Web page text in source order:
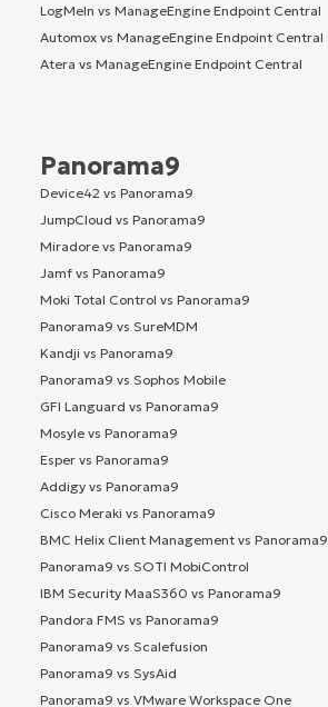
LogMeIn vs ManageEngine Endpoint Central
Automox vs ManageEngine Endpoint Central
Atera vs ManageEngine Endpoint Central
Panorama9
Device42 vs Panorama9
JumpCloud vs Panorama9
Miradore vs Panorama9
Jamf vs Panorama9
Moki Total Control vs Panorama9
Panorama9 vs SureMDM
Kandji vs Panorama9
Panorama9 vs Sophos Mobile
GFI Languard vs Panorama9
Mosyle vs Panorama9
Esper vs Panorama9
Addigy vs Panorama9
Cisco Meraki vs Panorama9
BMC Helix Client Management vs Panorama9
Panorama9 vs SOTI MobiControl
IBM Security MaaS360 vs Panorama9
Pandora FMS vs Panorama9
Panorama9 vs Scalefusion
Panorama9 vs SysAid
Panorama9 vs VMware Workspace One